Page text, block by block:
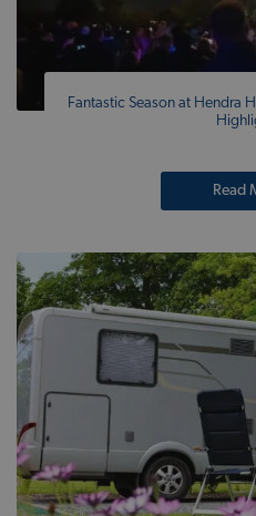
Fantastic Season at Hendra
Read